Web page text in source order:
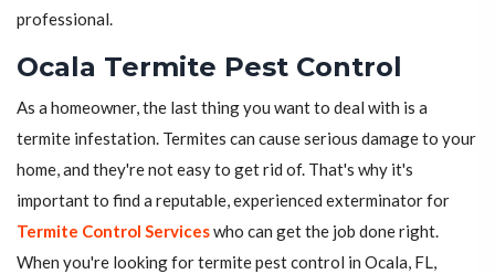
professional.
Ocala Termite Pest Control
As a homeowner, the last thing you want to deal with is a
termite infestation. Termites can cause serious damage to your
home, and they're not easy to get rid of. That's why it's
important to find a reputable, experienced exterminator for
Termite Control Serviceswho can get the job done right.
When you're looking for termite pest control in Ocala, FL,